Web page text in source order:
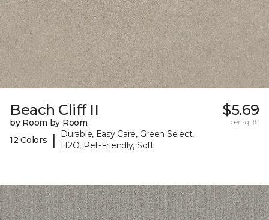
Beach Cliff II
by Room by Room
12 Colors
|
Durable, Easy Care, Green Select,
H2O, Pet-Friendly, Soft
$5.69
per sq. ft.